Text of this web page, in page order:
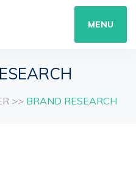
MENU
>> BRAND RESEARCH